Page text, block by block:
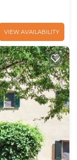
VIEW AVAILABILITY